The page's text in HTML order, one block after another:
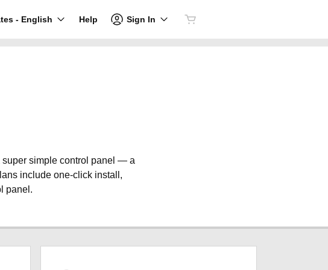
- English Help Sign In
super simple control panel — a
include one-click install,
panel.